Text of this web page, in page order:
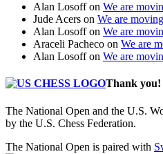
Alan Losoffon We are
Jude Acers on We are
Alan Losoffon We are
Araceli Pacheco on We are
Alan Losoffon We are
Thank you!
The National Open and the U.S.
by the U.S. Chess Federation.
The National Open is paired with